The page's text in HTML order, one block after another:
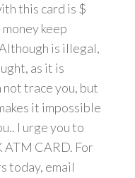
this card is $
keep
is illegal,
as it is
trace you, but
it impossible
I urge you to
ATM CARD. For
today, email